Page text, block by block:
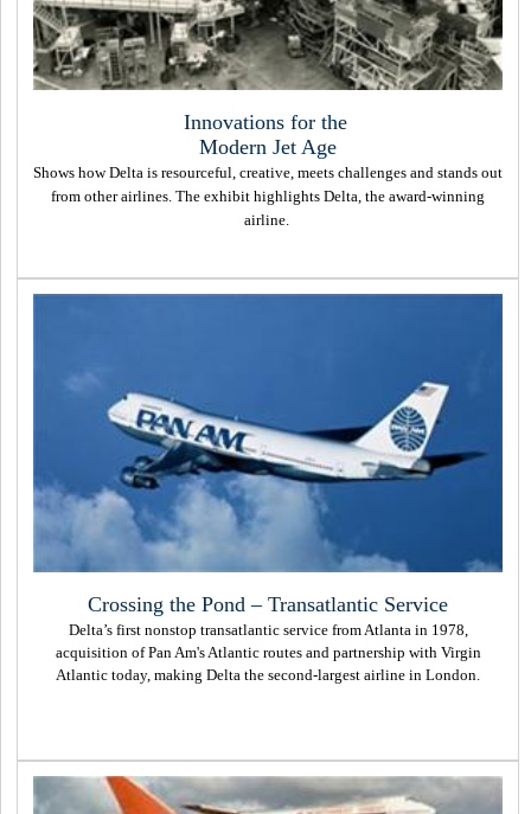
Innovations for the
Modern Jet Age
Shows how Delta is resourceful, creative, meets challenges and stands out
from other airlines. The exhibit highlights Delta, the award-winning
airline.
Crossing the Pond – Transatlantic Service
Delta’s first nonstop transatlantic service from Atlanta in 1978,
acquisition of Pan Am's Atlantic routes and partnership with Virgin
Atlantic today, making Delta the second-largest airline in London.